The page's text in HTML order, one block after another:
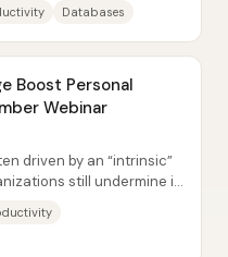
Databases
Boost Personal
Webinar
driven by an “intrinsic”
still undermine it